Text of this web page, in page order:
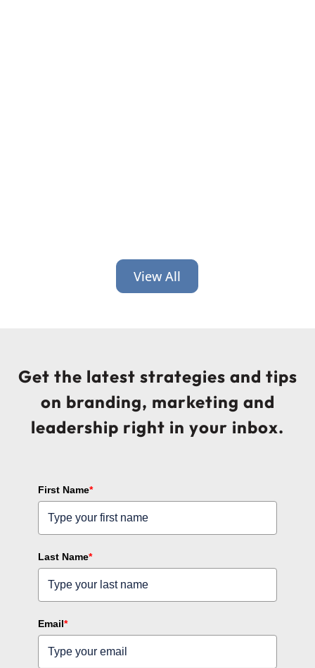
View All
Get the latest strategies and tips
on branding, marketing and
leadership right in your inbox.
First Name*
Last Name*
Email*